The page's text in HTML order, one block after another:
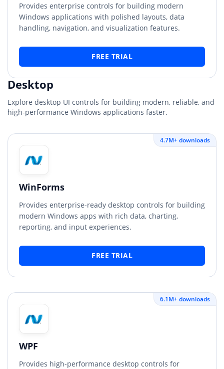
Provides enterprise controls for building modern
Windows applications with polished layouts, data
handling, navigation, and visualization features.
FREE TRIAL
Desktop
Explore desktop UI controls for building modern, reliable, and
high-performance Windows applications faster.
4.7M+ downloads
WinForms
Provides enterprise-ready desktop controls for building
modern Windows apps with rich data, charting,
reporting, and input experiences.
FREE TRIAL
6.1M+ downloads
WPF
Provides high-performance desktop controls for